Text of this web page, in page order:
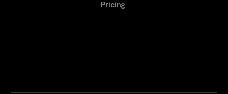
Pricing